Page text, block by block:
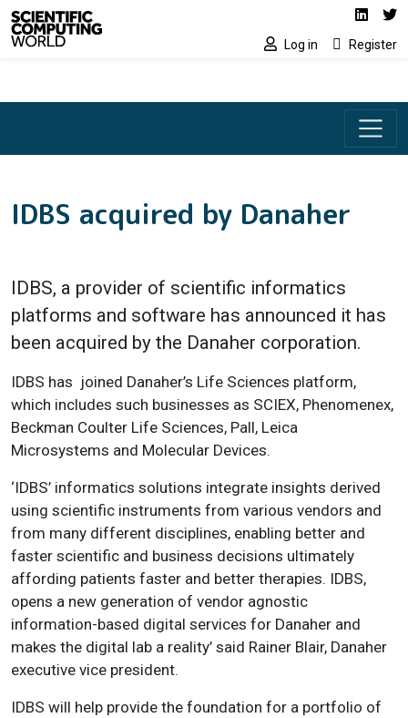
Skip to main content Social media
Log in Register
IDBS acquired by Danaher
IDBS, a provider of scientific informatics
platforms and software has announced it has
been acquired by the Danaher corporation.
IDBS has joined Danaher’s Life Sciences platform,
which includes such businesses as SCIEX, Phenomenex,
Beckman Coulter Life Sciences, Pall, Leica
Microsystems and Molecular Devices.
‘IDBS’ informatics solutions integrate insights derived
using scientific instruments from various vendors and
from many different disciplines, enabling better and
faster scientific and business decisions ultimately
affording patients faster and better therapies. IDBS,
opens a new generation of vendor agnostic
information-based digital services for Danaher and
makes the digital lab a reality’ said Rainer Blair, Danaher
executive vice president.
IDBS will help provide the foundation for a portfolio of